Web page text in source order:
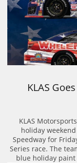
KLAS
holiday
Speedway for
Series race. The
blue holiday
KLAS